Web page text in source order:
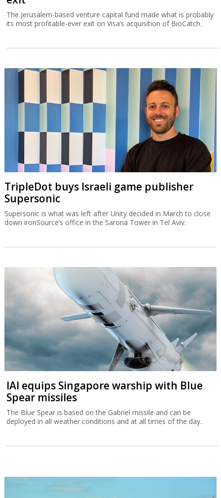
The Jerusalem-based venture capital fund made what is probably
its most profitable-ever exit on Visa’s acquisition of BioCatch.
TripleDot buys Israeli game publisher
Supersonic
Supersonic is what was left after Unity decided in March to close
down ironSource’s office in the Sarona Tower in Tel Aviv.
IAI equips Singapore warship with Blue
Spear missiles
The Blue Spear is based on the Gabriel missile and can be
deployed in all weather conditions and at all times of the day.